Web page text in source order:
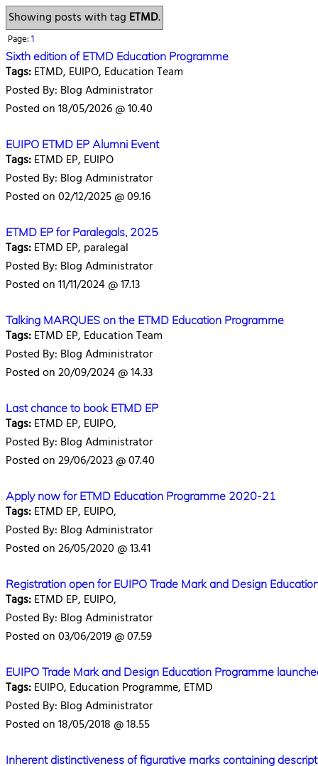
Showing posts with tag ETMD.
Page:1
Sixth edition of ETMD Education Programme
Tags:ETMD, EUIPO, Education Team
Posted By: Blog Administrator
Posted on 18/05/2026 @ 10.40
EUIPO ETMD EP Alumni Event
Tags:ETMD EP, EUIPO
Posted By: Blog Administrator
Posted on 02/12/2025 @ 09.16
ETMD EP for Paralegals, 2025
Tags:ETMD EP, paralegal
Posted By: Blog Administrator
Posted on 11/11/2024 @ 17.13
Talking MARQUES on the ETMD Education Programme
Tags:ETMD EP, Education Team
Posted By: Blog Administrator
Posted on 20/09/2024 @ 14.33
Last chance to book ETMD EP
Tags:ETMD EP, EUIPO,
Posted By: Blog Administrator
Posted on 29/06/2023 @ 07.40
Apply now for ETMD Education Programme 2020-21
Tags:ETMD EP, EUIPO,
Posted By: Blog Administrator
Posted on 26/05/2020 @ 13.41
Registration open for EUIPO Trade Mark and Design
Tags:ETMD EP, EUIPO,
Posted By: Blog Administrator
Posted on 03/06/2019 @ 07.59
EUIPO Trade Mark and Design Education Programme
Tags:EUIPO, Education Programme, ETMD
Posted By: Blog Administrator
Posted on 18/05/2018 @ 18.55
Inherent distinctiveness of figurative marks containing